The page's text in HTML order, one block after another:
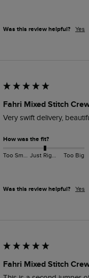
Was this review helpful? Yes
Fahri Mixed Stitch
Very swift delivery,
How was the fit?
Too Small Just Right Too Big
Was this review helpful? Yes
Fahri Mixed Stitch